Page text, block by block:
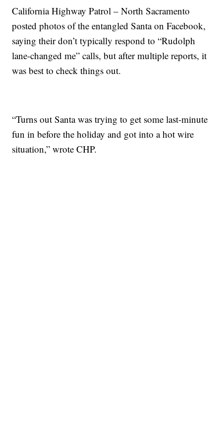
California Highway Patrol – North Sacramento
posted photos of the entangled Santa on Facebook,
saying their don’t typically respond to “Rudolph
lane-changed me” calls, but after multiple reports, it
was best to check things out.
“Turns out Santa was trying to get some last-minute
fun in before the holiday and got into a hot wire
situation,” wrote CHP.